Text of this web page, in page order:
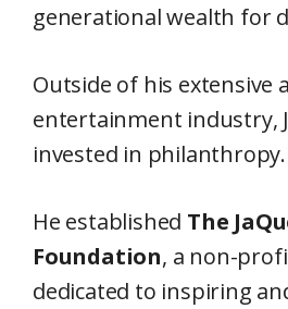
generational wealth for
Outside of his extensive
entertainment industry,
invested in philanthropy.
He established The
Foundation, a non-
dedicated to inspiring